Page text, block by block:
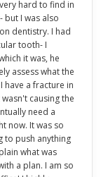
hard to find in
but I was also
dentistry. I had
tooth- I
it was, he
assess what the
have a fracture in
causing the
need a
now. It was so
to push anything
what was
a plan. I am so